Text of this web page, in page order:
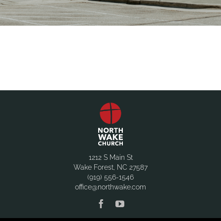
1212 S Main St
Wake Forest, NC 27587
(919) 556-1546
office@northwake.com